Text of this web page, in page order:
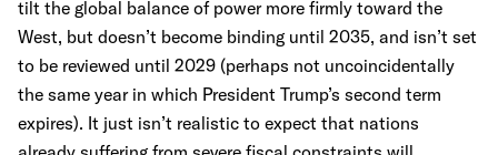
tilt the global balance of power more firmly toward the
West, but doesn’t become binding until 2035, and isn’t set
to be reviewed until 2029 (perhaps not uncoincidentally
the same year in which President Trump’s second term
expires). It just isn’t realistic to expect that nations